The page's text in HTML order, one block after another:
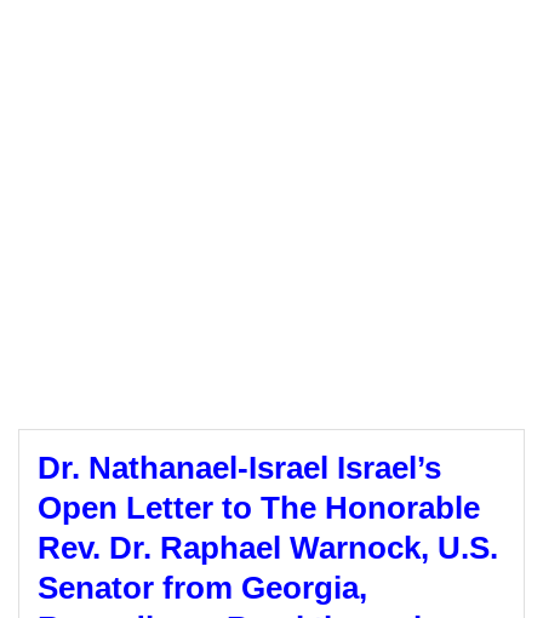
Dr. Nathanael-Israel Israel’s
Open Letter to The Honorable
Rev. Dr. Raphael Warnock, U.S.
Senator from Georgia,